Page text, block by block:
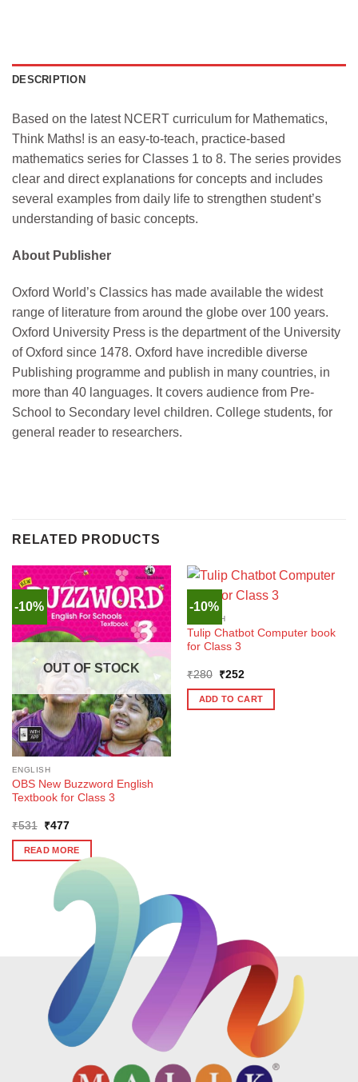
DESCRIPTION
Based on the latest NCERT curriculum for Mathematics,
Think Maths! is an easy-to-teach, practice-based
mathematics series for Classes 1 to 8. The series provides
clear and direct explanations for concepts and includes
several examples from daily life to strengthen student’s
understanding of basic concepts.
About Publisher
Oxford World’s Classics has made available the widest
range of literature from around the globe over 100 years.
Oxford University Press is the department of the University
of Oxford since 1478. Oxford have incredible diverse
Publishing programme and publish in many countries, in
more than 40 languages. It covers audience from Pre-
School to Secondary level children. College students, for
general reader to researchers.
RELATED PRODUCTS
-10%
OUT OF STOCK
ENGLISH
OBS New Buzzword English
Textbook for Class 3
₹531
Original
was:
₹531.
₹477Current
is:
₹477.
READ MORE
-10%
ENGLISH
Tulip Chatbot Computer book
for Class 3
₹280
Original
was:
₹280.
₹252Current
is:
₹252.
ADD TO CART